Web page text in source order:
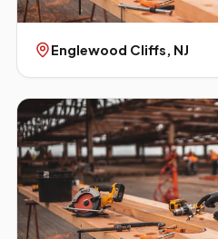
Englewood Cliffs, NJ